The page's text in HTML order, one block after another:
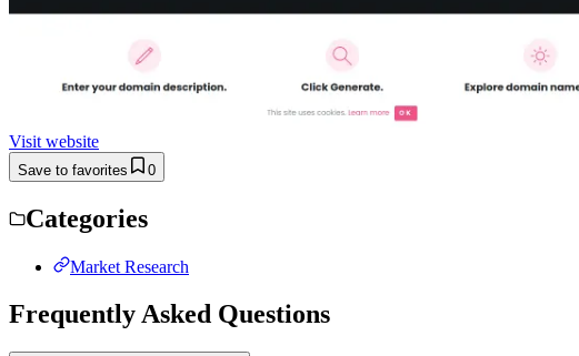
Visit website
Save to favorites 0
Categories
Market Research
Frequently Asked Questions